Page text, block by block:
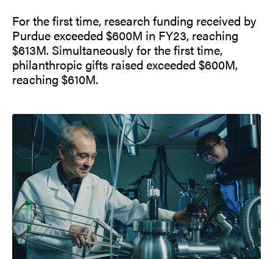
For the first time, research funding received by
Purdue exceeded $600M in FY23, reaching
$613M. Simultaneously for the first time,
philanthropic gifts raised exceeded $600M,
reaching $610M.